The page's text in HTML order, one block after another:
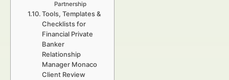
Partnership
Tools, Templates &
Checklists for
Financial Private
Banker
Relationship
Manager Monaco
Client Review